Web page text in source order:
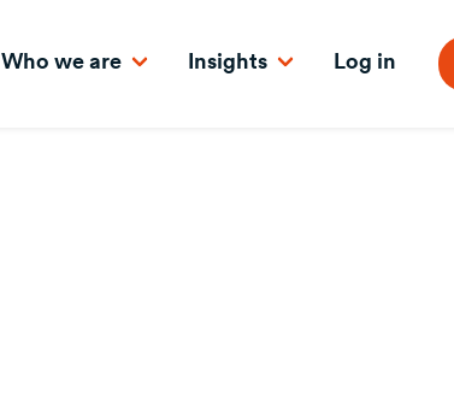
Who we are Insights Log in